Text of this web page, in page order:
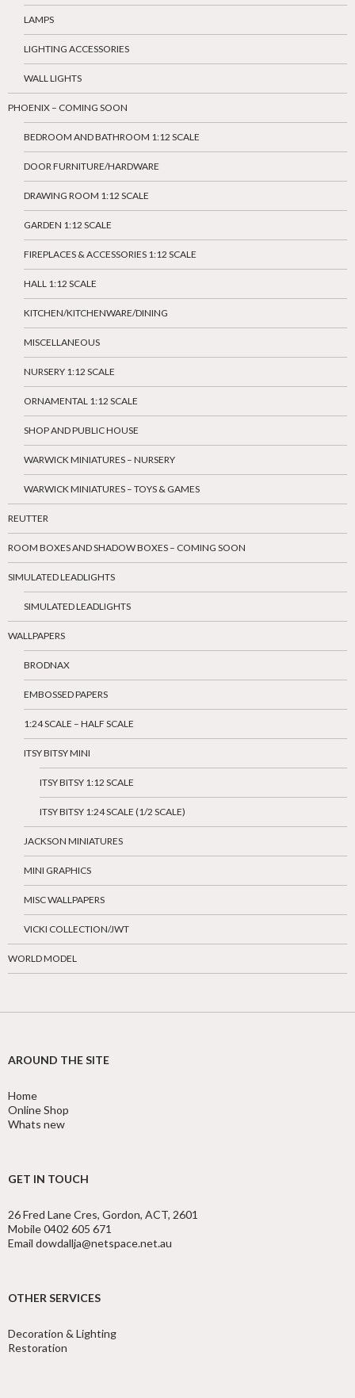
LAMPS
LIGHTING ACCESSORIES
WALL LIGHTS
PHOENIX – COMING SOON
BEDROOM AND BATHROOM 1:12 SCALE
DOOR FURNITURE/HARDWARE
DRAWING ROOM 1:12 SCALE
GARDEN 1:12 SCALE
FIREPLACES & ACCESSORIES 1:12 SCALE
HALL 1:12 SCALE
KITCHEN/KITCHENWARE/DINING
MISCELLANEOUS
NURSERY 1:12 SCALE
ORNAMENTAL 1:12 SCALE
SHOP AND PUBLIC HOUSE
WARWICK MINIATURES – NURSERY
WARWICK MINIATURES – TOYS & GAMES
REUTTER
ROOM BOXES AND SHADOW BOXES – COMING SOON
SIMULATED LEADLIGHTS
SIMULATED LEADLIGHTS
WALLPAPERS
BRODNAX
EMBOSSED PAPERS
1:24 SCALE – HALF SCALE
ITSY BITSY MINI
ITSY BITSY 1:12 SCALE
ITSY BITSY 1:24 SCALE (1/2 SCALE)
JACKSON MINIATURES
MINI GRAPHICS
MISC WALLPAPERS
VICKI COLLECTION/JWT
WORLD MODEL
AROUND THE SITE
Home
Online Shop
Whats new
GET IN TOUCH
26 Fred Lane Cres, Gordon, ACT, 2601
Mobile 0402 605 671
Email dowdallja@netspace.net.au
OTHER SERVICES
Decoration & Lighting
Restoration